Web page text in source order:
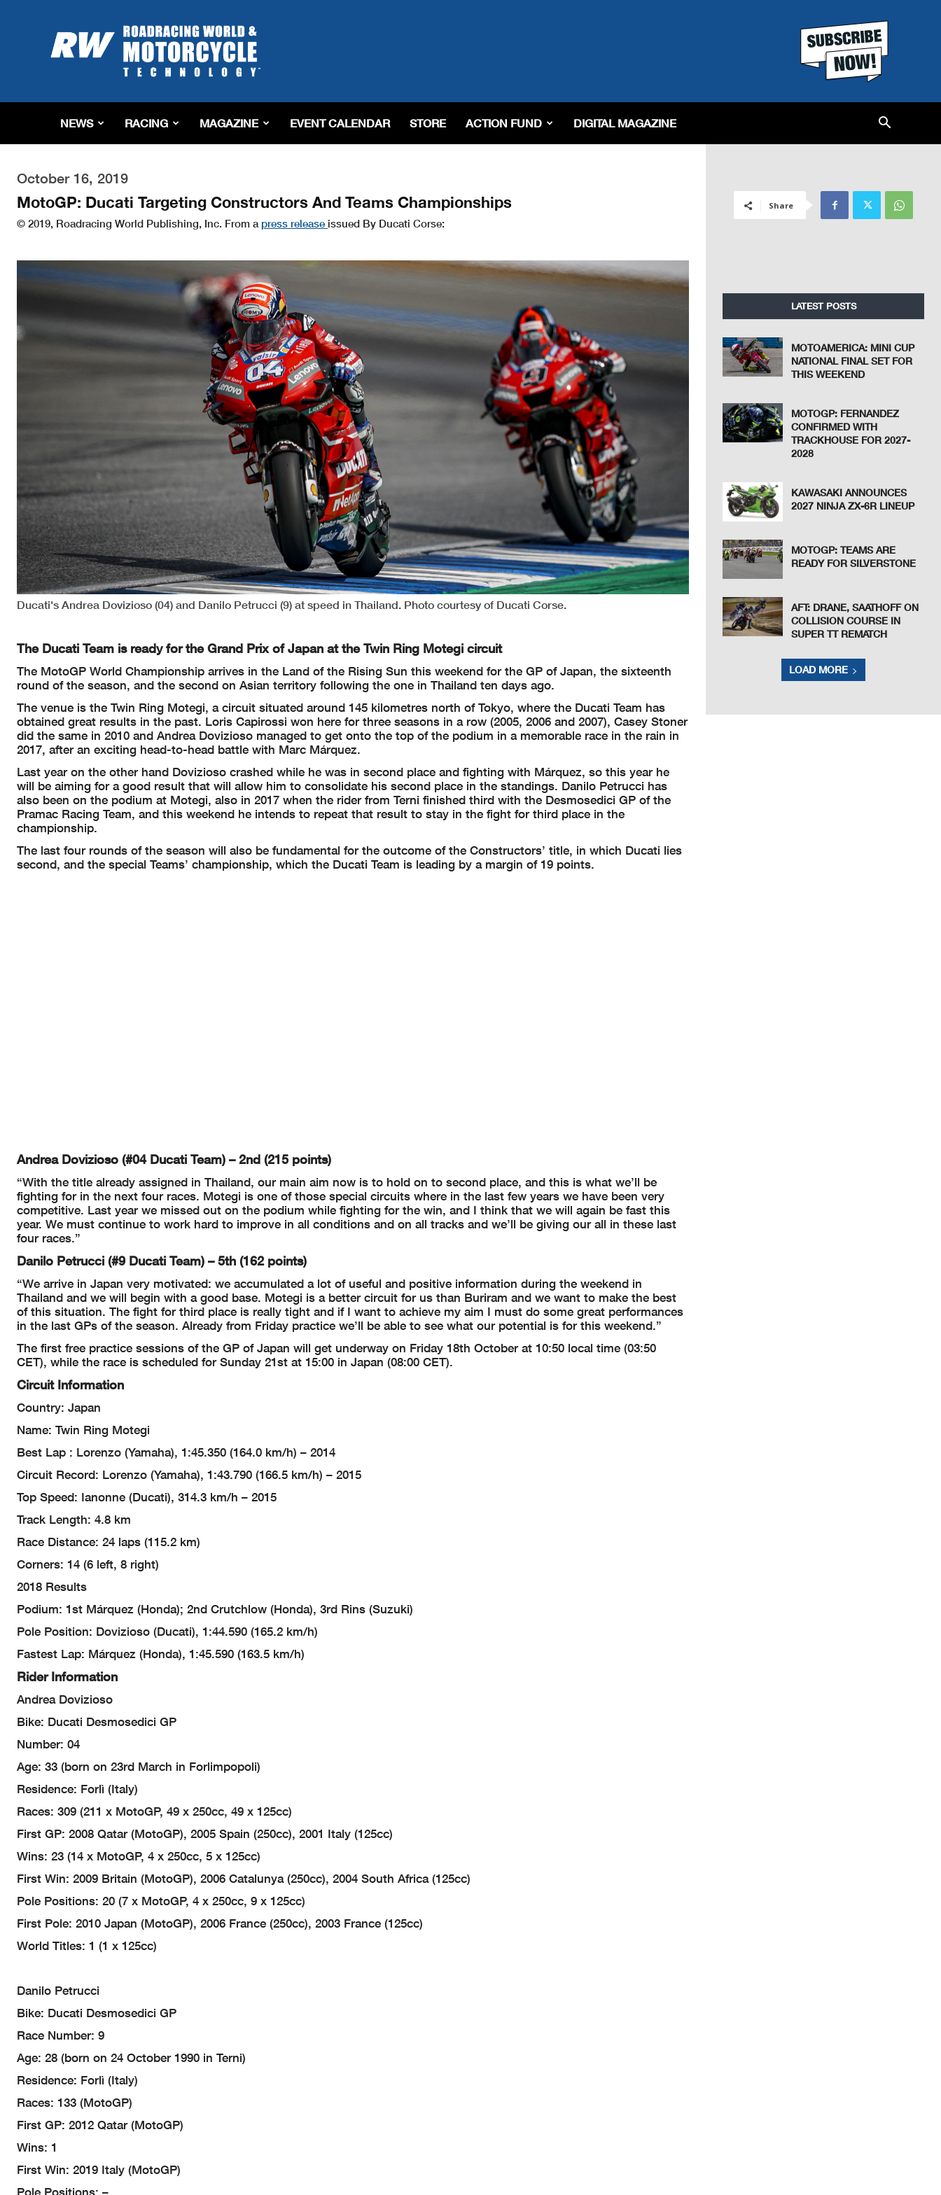
Roadracing
World
Magazine
Riding,
&
Tech
NEWS RACING MAGAZINE EVENT CALENDAR STORE ACTION FUND DIGITAL MAGAZINE
October 16, 2019
MotoGP: Ducati Targeting Constructors And Teams Championships
© 2019, Roadracing World Publishing, Inc. From a press release issued By Ducati Corse:
Ducati's Andrea Dovizioso (04) and Danilo Petrucci (9) at speed in Thailand. Photo courtesy of Ducati Corse.
The Ducati Team is ready for the Grand Prix of Japan at the Twin Ring Motegi circuit
The MotoGP World Championship arrives in the Land of the Rising Sun this weekend for the GP of Japan, the sixteenth
round of the season, and the second on Asian territory following the one in Thailand ten days ago.
The venue is the Twin Ring Motegi, a circuit situated around 145 kilometres north of Tokyo, where the Ducati Team has
obtained great results in the past. Loris Capirossi won here for three seasons in a row (2005, 2006 and 2007), Casey Stoner
did the same in 2010 and Andrea Dovizioso managed to get onto the top of the podium in a memorable race in the rain in
2017, after an exciting head-to-head battle with Marc Márquez.
Last year on the other hand Dovizioso crashed while he was in second place and fighting with Márquez, so this year he
will be aiming for a good result that will allow him to consolidate his second place in the standings. Danilo Petrucci has
also been on the podium at Motegi, also in 2017 when the rider from Terni finished third with the Desmosedici GP of the
Pramac Racing Team, and this weekend he intends to repeat that result to stay in the fight for third place in the
championship.
The last four rounds of the season will also be fundamental for the outcome of the Constructors’ title, in which Ducati lies
second, and the special Teams’ championship, which the Ducati Team is leading by a margin of 19 points.
Andrea Dovizioso (#04 Ducati Team) – 2nd (215 points)
“With the title already assigned in Thailand, our main aim now is to hold on to second place, and this is what we’ll be
fighting for in the next four races. Motegi is one of those special circuits where in the last few years we have been very
competitive. Last year we missed out on the podium while fighting for the win, and I think that we will again be fast this
year. We must continue to work hard to improve in all conditions and on all tracks and we’ll be giving our all in these last
four races.”
Danilo Petrucci (#9 Ducati Team) – 5th (162 points)
“We arrive in Japan very motivated: we accumulated a lot of useful and positive information during the weekend in
Thailand and we will begin with a good base. Motegi is a better circuit for us than Buriram and we want to make the best
of this situation. The fight for third place is really tight and if I want to achieve my aim I must do some great performances
in the last GPs of the season. Already from Friday practice we’ll be able to see what our potential is for this weekend.”
The first free practice sessions of the GP of Japan will get underway on Friday 18th October at 10:50 local time (03:50
CET), while the race is scheduled for Sunday 21st at 15:00 in Japan (08:00 CET).
Circuit Information
Country: Japan
Name: Twin Ring Motegi
Best Lap : Lorenzo (Yamaha), 1:45.350 (164.0 km/h) – 2014
Circuit Record: Lorenzo (Yamaha), 1:43.790 (166.5 km/h) – 2015
Top Speed: Ianonne (Ducati), 314.3 km/h – 2015
Track Length: 4.8 km
Race Distance: 24 laps (115.2 km)
Corners: 14 (6 left, 8 right)
2018 Results
Podium: 1st Márquez (Honda); 2nd Crutchlow (Honda), 3rd Rins (Suzuki)
Pole Position: Dovizioso (Ducati), 1:44.590 (165.2 km/h)
Fastest Lap: Márquez (Honda), 1:45.590 (163.5 km/h)
Rider Information
Andrea Dovizioso
Bike: Ducati Desmosedici GP
Number: 04
Age: 33 (born on 23rd March in Forlimpopoli)
Residence: Forlì (Italy)
Races: 309 (211 x MotoGP, 49 x 250cc, 49 x 125cc)
First GP: 2008 Qatar (MotoGP), 2005 Spain (250cc), 2001 Italy (125cc)
Wins: 23 (14 x MotoGP, 4 x 250cc, 5 x 125cc)
First Win: 2009 Britain (MotoGP), 2006 Catalunya (250cc), 2004 South Africa (125cc)
Pole Positions: 20 (7 x MotoGP, 4 x 250cc, 9 x 125cc)
First Pole: 2010 Japan (MotoGP), 2006 France (250cc), 2003 France (125cc)
World Titles: 1 (1 x 125cc)
Danilo Petrucci
Bike: Ducati Desmosedici GP
Race Number: 9
Age: 28 (born on 24 October 1990 in Terni)
Residence: Forlì (Italy)
Races: 133 (MotoGP)
First GP: 2012 Qatar (MotoGP)
Wins: 1
First Win: 2019 Italy (MotoGP)
Share
LATEST POSTS
MOTOAMERICA: MINI CUP
NATIONAL FINAL SET FOR
THIS WEEKEND
MOTOGP: FERNANDEZ
CONFIRMED WITH
TRACKHOUSE FOR 2027-
2028
KAWASAKI ANNOUNCES
2027 NINJA ZX-6R LINEUP
MOTOGP: TEAMS ARE
READY FOR SILVERSTONE
AFT: DRANE, SAATHOFF ON
COLLISION COURSE IN
SUPER TT REMATCH
LOAD MORE